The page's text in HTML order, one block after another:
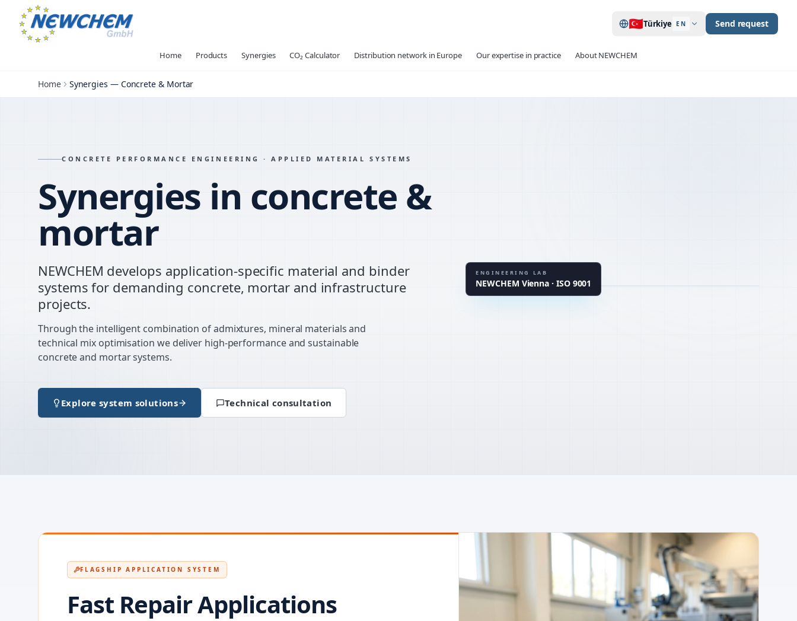
🇹🇷Türkiye EN Send request
Home Products Synergies CO₂ Calculator Distribution network in Europe Our expertise in practice About NEWCHEM
Home Synergies — Concrete & Mortar
CONCRETE PERFORMANCE ENGINEERING · APPLIED MATERIAL SYSTEMS
Synergies in concrete &
mortar
NEWCHEM develops application-specific material and binder
systems for demanding concrete, mortar and infrastructure
projects.
Through the intelligent combination of admixtures, mineral materials and
technical mix optimisation we deliver high-performance and sustainable
concrete and mortar systems.
Explore system solutions Technical consultation
ENGINEERING LAB
NEWCHEM Vienna · ISO 9001
FLAGSHIP APPLICATION SYSTEM
Fast Repair Applications